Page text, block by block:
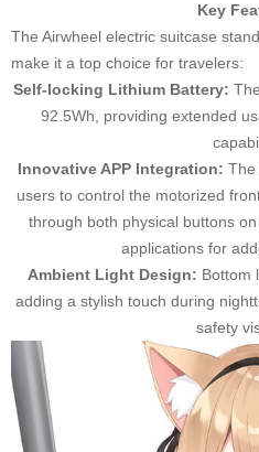
Key
The Airwheel electric suitcase
make it a top choice for travelers:
Self-locking Lithium Battery:
92.5Wh, providing extended
Innovative APP Integration: The
users to control the motorized
through both physical buttons
applications for
Ambient Light Design: Bottom
adding a stylish touch during
safety